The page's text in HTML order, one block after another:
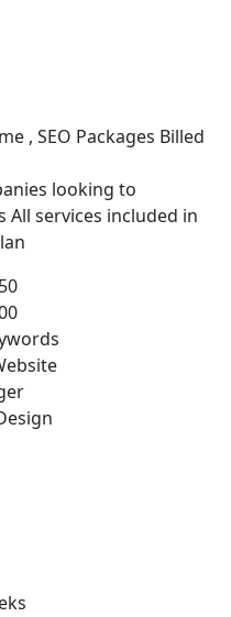
, SEO Packages Billed
looking to
services included in